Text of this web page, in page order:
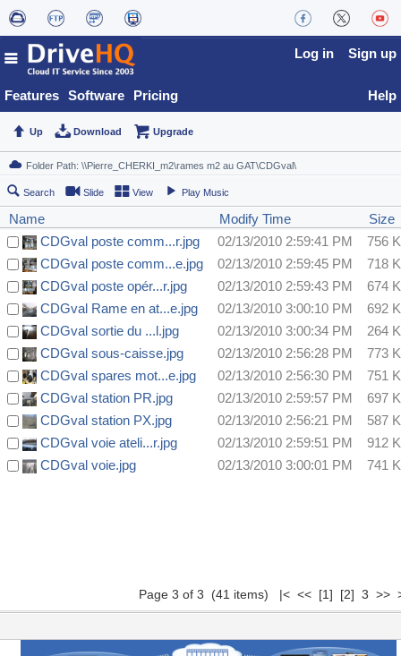
Features Software Pricing
Log in Sign up
Help
Up Download Upgrade
Search Slide View Play Music
Name Modify Time
Size
CDGval poste comm...r.jpg
02/13/2010 2:59:41 PM
756
CDGval poste comm...e.jpg
02/13/2010 2:59:45 PM
718
CDGval poste opér...r.jpg
02/13/2010 2:59:43 PM
674
CDGval Rame en at...e.jpg
02/13/2010 3:00:10 PM
692
CDGval sortie du ...l.jpg
02/13/2010 3:00:34 PM
264
CDGval sous-caisse.jpg
02/13/2010 2:56:28 PM
773
CDGval spares mot...e.jpg
02/13/2010 2:56:30 PM
751
CDGval station PR.jpg
02/13/2010 2:59:57 PM
697
CDGval station PX.jpg
02/13/2010 2:56:21 PM
587
CDGval voie ateli...r.jpg
02/13/2010 2:59:51 PM
912
CDGval voie.jpg
02/13/2010 3:00:01 PM 741
Page 3 of 3 (41 items) |< << [1] [2] 3 >>